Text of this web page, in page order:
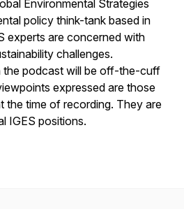
Environmental Strategies
policy think-tank based in
experts are concerned with
challenges.
the podcast will be off-the-cuff
expressed are those
the time of recording. They are
IGES positions.